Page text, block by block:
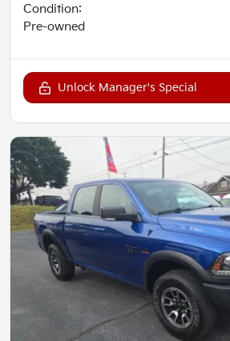
Condition:
Pre-owned
Unlock Manager's Special